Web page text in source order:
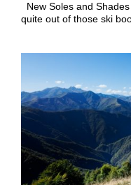
New Soles and
quite out of those ski